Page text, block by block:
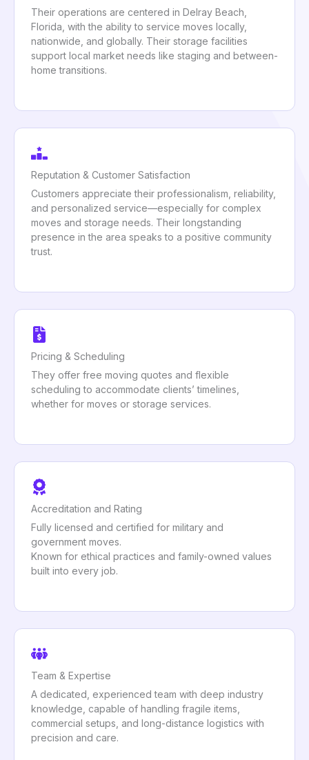
Their operations are centered in Delray Beach,
Florida, with the ability to service moves locally,
nationwide, and globally. Their storage facilities
support local market needs like staging and between-
home transitions.
Reputation & Customer Satisfaction
Customers appreciate their professionalism, reliability,
and personalized service—especially for complex
moves and storage needs. Their longstanding
presence in the area speaks to a positive community
trust.
Pricing & Scheduling
They offer free moving quotes and flexible
scheduling to accommodate clients’ timelines,
whether for moves or storage services.
Accreditation and Rating
Fully licensed and certified for military and
government moves.
Known for ethical practices and family-owned values
built into every job.
Team & Expertise
A dedicated, experienced team with deep industry
knowledge, capable of handling fragile items,
commercial setups, and long-distance logistics with
precision and care.